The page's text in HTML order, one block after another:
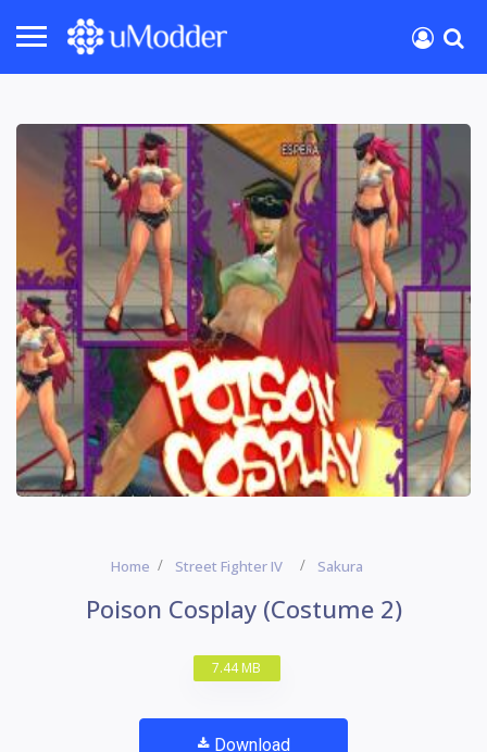
Home Street Fighter IV Sakura
Poison Cosplay (Costume 2)
7.44 MB
Download